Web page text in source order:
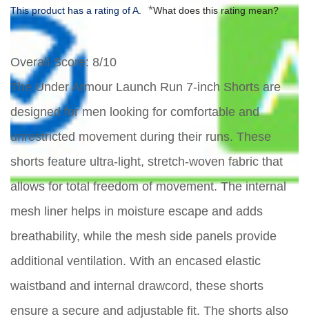
This product has a rating of A. *What does this rating mean?
Overall Score: 8/10
The Under Armour Launch Run 7-inch Shorts are
designed for men looking for comfortable and
unrestricted movement during their runs. These
shorts feature ultra-light, stretch-woven fabric that
allows for total freedom of movement. The internal
mesh liner helps in moisture escape and adds
breathability, while the mesh side panels provide
additional ventilation. With an encased elastic
waistband and internal drawcord, these shorts
ensure a secure and adjustable fit. The shorts also